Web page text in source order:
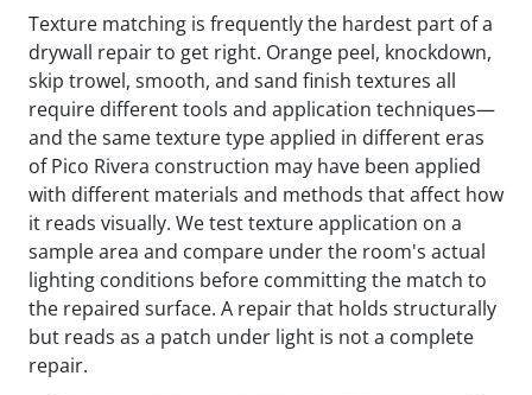
Texture matching is frequently the hardest part of a
drywall repair to get right. Orange peel, knockdown,
skip trowel, smooth, and sand finish textures all
require different tools and application techniques—
and the same texture type applied in different eras
of Pico Rivera construction may have been applied
with different materials and methods that affect how
it reads visually. We test texture application on a
sample area and compare under the room's actual
lighting conditions before committing the match to
the repaired surface. A repair that holds structurally
but reads as a patch under light is not a complete
repair.